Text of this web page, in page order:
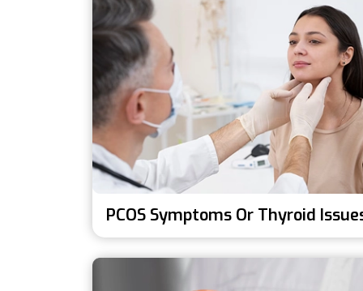
PCOS Symptoms Or Thyroid